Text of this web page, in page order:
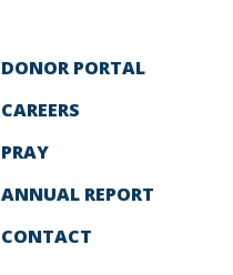
DONOR PORTAL
CAREERS
PRAY
ANNUAL REPORT
CONTACT